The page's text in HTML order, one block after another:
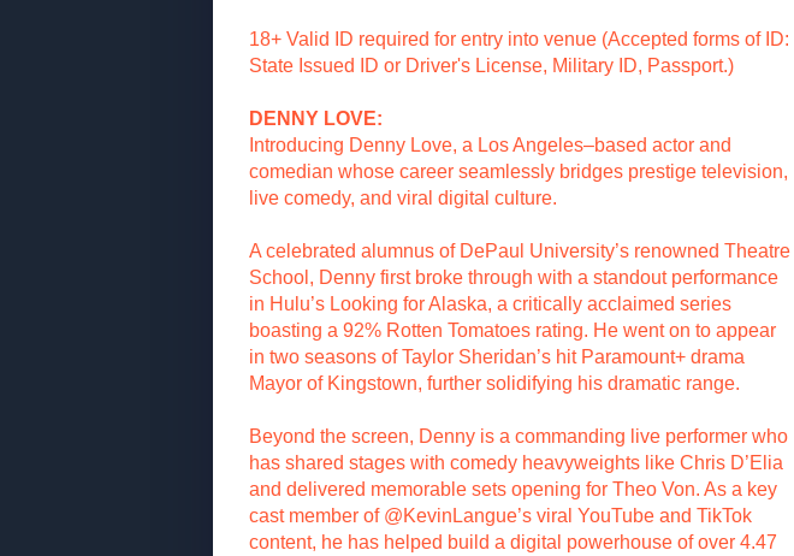
18+ Valid ID required for entry into venue (Accepted forms of ID:
State Issued ID or Driver's License, Military ID, Passport.)
DENNY LOVE:
Introducing Denny Love, a Los Angeles–based actor and
comedian whose career seamlessly bridges prestige television,
live comedy, and viral digital culture.
A celebrated alumnus of DePaul University’s renowned Theatre
School, Denny first broke through with a standout performance
in Hulu’s Looking for Alaska, a critically acclaimed series
boasting a 92% Rotten Tomatoes rating. He went on to appear
in two seasons of Taylor Sheridan’s hit Paramount+ drama
Mayor of Kingstown, further solidifying his dramatic range.
Beyond the screen, Denny is a commanding live performer who
has shared stages with comedy heavyweights like Chris D’Elia
and delivered memorable sets opening for Theo Von. As a key
cast member of @KevinLangue’s viral YouTube and TikTok
content, he has helped build a digital powerhouse of over 4.47